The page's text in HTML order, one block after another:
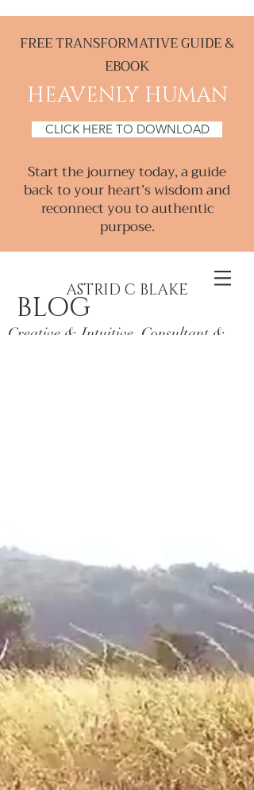
FREE TRANSFORMATIVE GUIDE &
EBOOK
HEAVENLY HUMAN
CLICK HERE TO DOWNLOAD
Start the journey today, a guide
back to your heart’s wisdom and
reconnect you to authentic
purpose.
ASTRID C BLAKE
Creative & Intuitive, Consultant &
BLOG